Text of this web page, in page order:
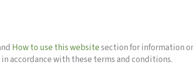
How to use this websitesection for information
accordance with these terms and conditions.